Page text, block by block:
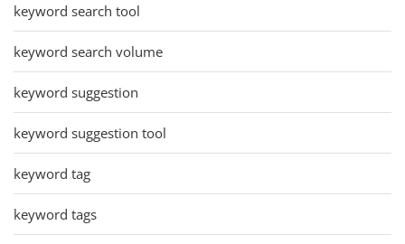
keyword search tool
keyword search volume
keyword suggestion
keyword suggestion tool
keyword tag
keyword tags